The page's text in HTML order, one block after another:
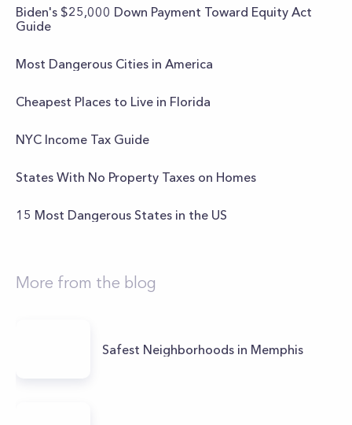
Biden's $25,000 Down Payment Toward Equity Act
Guide
Most Dangerous Cities in America
Cheapest Places to Live in Florida
NYC Income Tax Guide
States With No Property Taxes on Homes
15 Most Dangerous States in the US
More from the blog
Safest Neighborhoods in Memphis